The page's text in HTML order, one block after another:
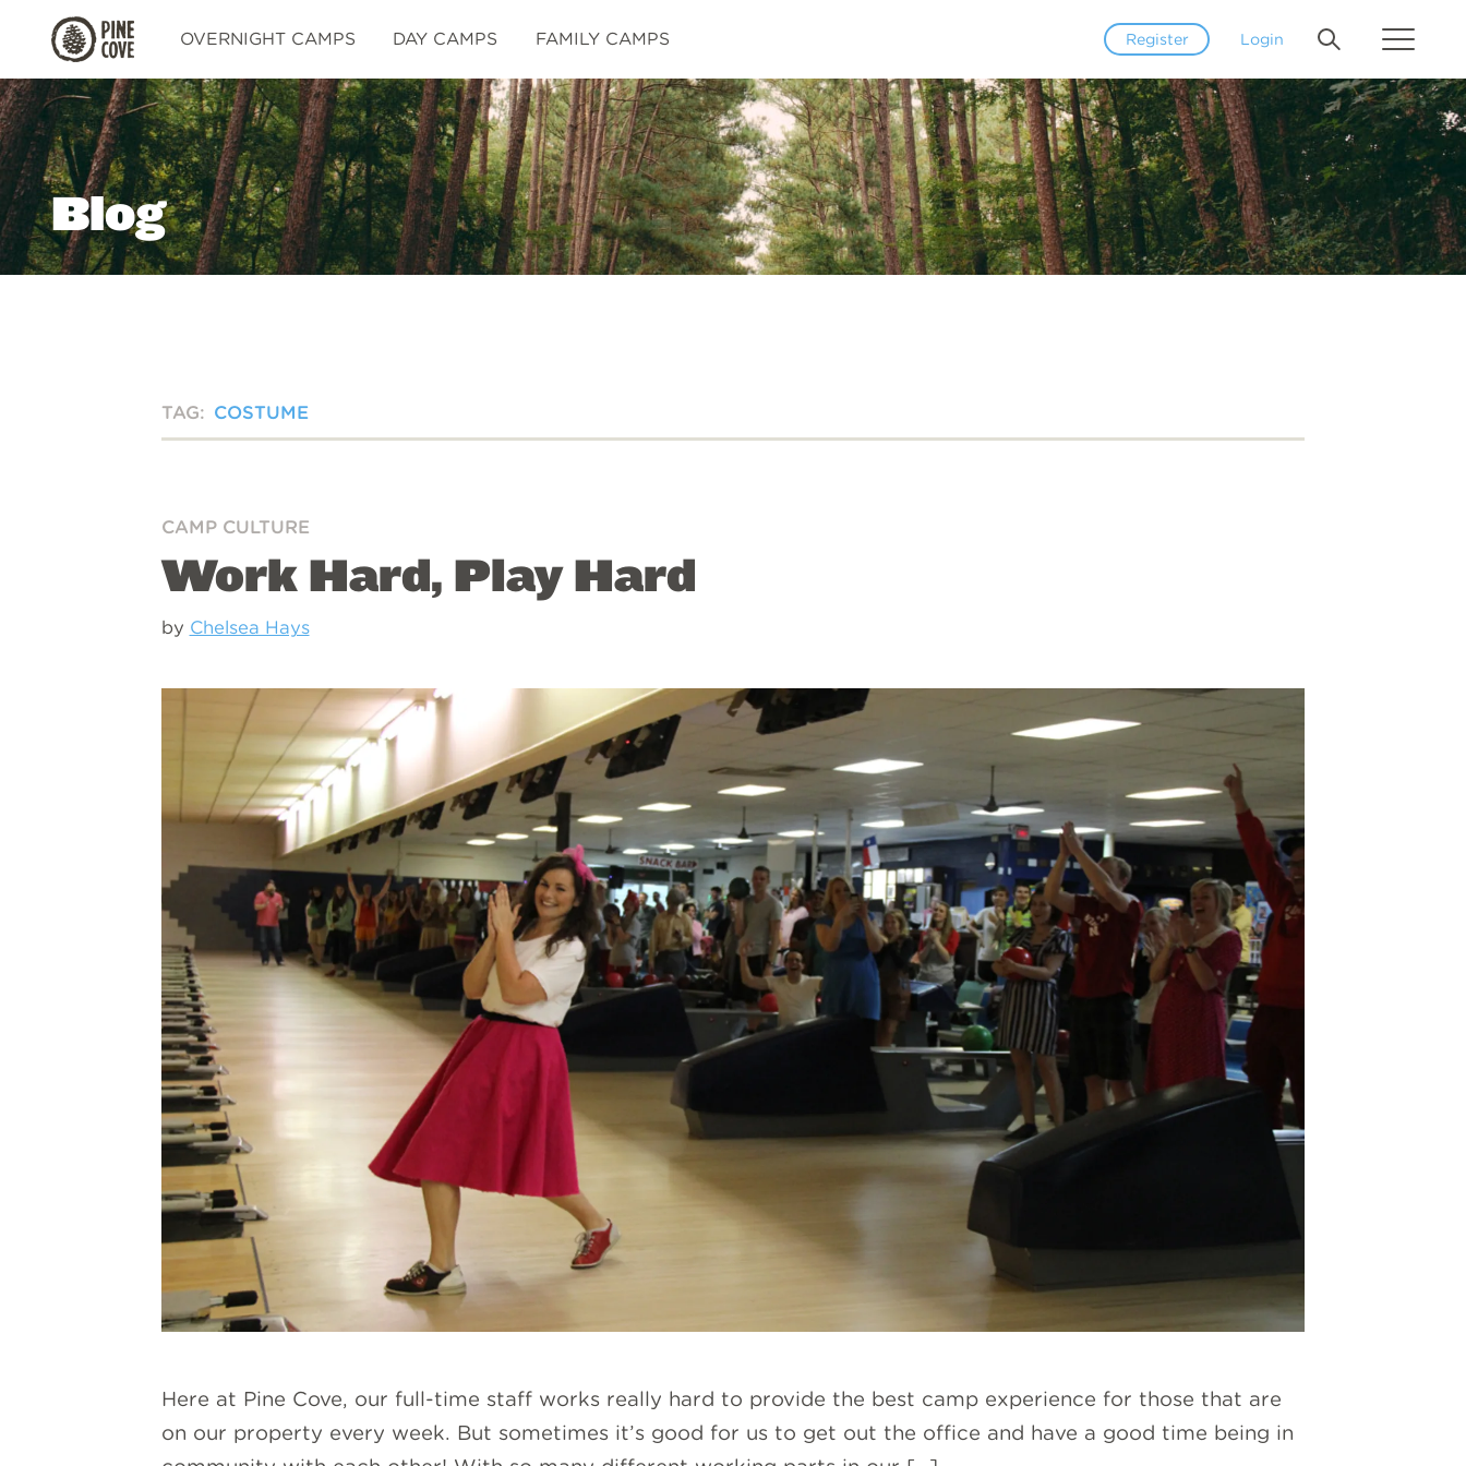
Pine
Cove
OVERNIGHT CAMPS DAY CAMPS FAMILY CAMPS Register Login
Blog
TAG: COSTUME
CAMP CULTURE
Work Hard, Play Hard
by Chelsea Hays
Here at Pine Cove, our full-time staff works really hard to provide the best camp experience for those that are
on our property every week. But sometimes it’s good for us to get out the office and have a good time being in